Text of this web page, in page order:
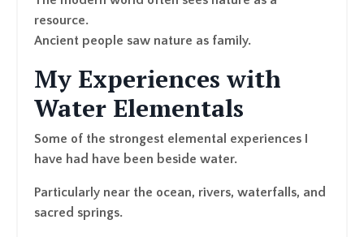
resource.
Ancient people saw nature as family.
My Experiences with
Water Elementals
Some of the strongest elemental experiences I
have had have been beside water.
Particularly near the ocean, rivers, waterfalls, and
sacred springs.